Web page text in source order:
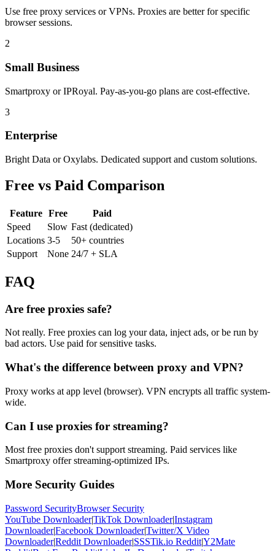
Use free proxy services or VPNs. Proxies are better for specific
browser sessions.
2
Small Business
Smartproxy or IPRoyal. Pay-as-you-go plans are cost-effective.
3
Enterprise
Bright Data or Oxylabs. Dedicated support and custom solutions.
Free vs Paid Comparison
Feature Free
Paid
Speed
Slow Fast (dedicated)
Locations 3-5
50+ countries
Support
None 24/7 + SLA
FAQ
Are free proxies safe?
Not really. Free proxies can log your data, inject ads, or be run by
bad actors. Use paid for sensitive tasks.
What's the difference between proxy and VPN?
Proxy works at app level (browser). VPN encrypts all traffic system-
wide.
Can I use proxies for streaming?
Most free proxies don't support streaming. Paid services like
Smartproxy offer streaming-optimized IPs.
More Security Guides
Password SecurityBrowser Security
YouTube Downloader|TikTok Downloader|Instagram
Downloader|Facebook Downloader|Twitter/X Video
Downloader|Reddit Downloader|SSSTik.io Reddit|Y2Mate